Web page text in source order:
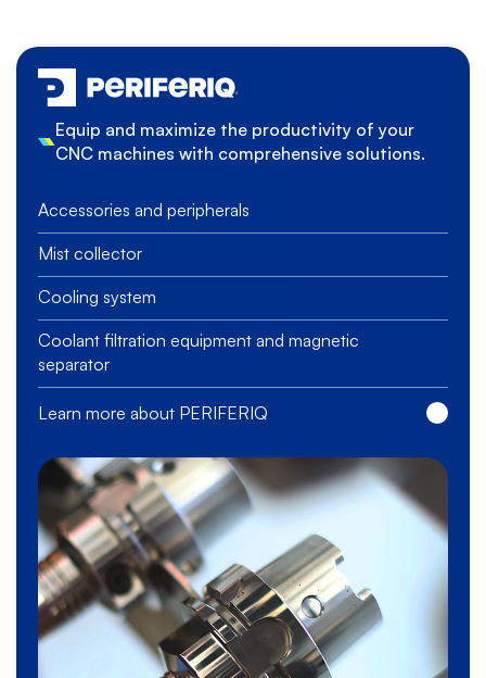
Equip and maximize the productivity of your
CNC machines with comprehensive solutions.
Accessories and peripherals
Mist collector
Cooling system
Coolant filtration equipment and magnetic
separator
Learn more about PERIFERIQ